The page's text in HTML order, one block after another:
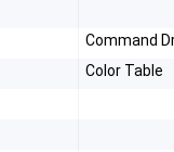
Command
Color Table